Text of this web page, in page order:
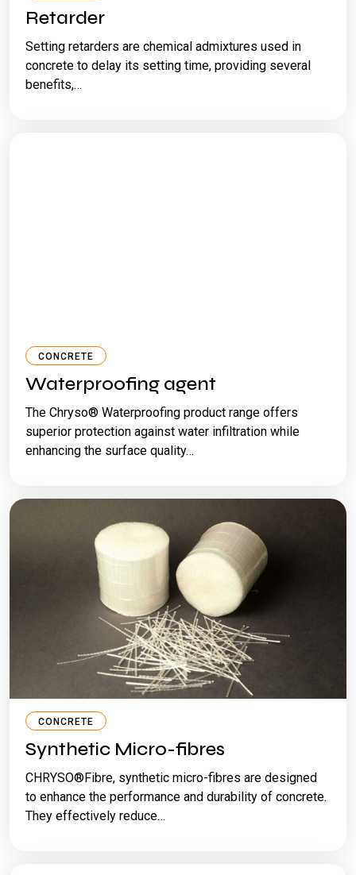
Retarder
Setting retarders are chemical admixtures used in
concrete to delay its setting time, providing several
benefits,…
CONCRETE
Waterproofing agent
The Chryso® Waterproofing product range offers
superior protection against water infiltration while
enhancing the surface quality…
CONCRETE
Synthetic Micro-fibres
CHRYSO®Fibre, synthetic micro-fibres are designed
to enhance the performance and durability of concrete.
They effectively reduce…